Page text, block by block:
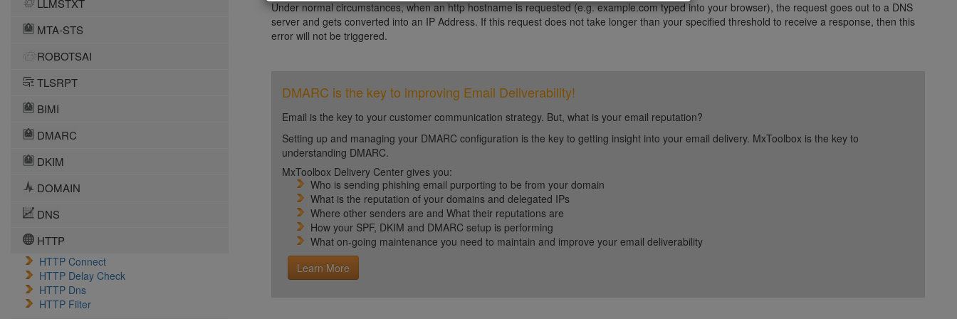
LLMSTXT
MTA-STS
ROBOTSAI
TLSRPT
BIMI
DMARC
DKIM
DOMAIN
DNS
HTTP
HTTP Connect
HTTP Delay Check
HTTP Dns
HTTP Filter
Under normal circumstances, when an http hostname is requested (e.g. example.com typed into your browser), the request goes out to a DNS
server and gets converted into an IP Address. If this request does not take longer than your specified threshold to receive a response, then this
error will not be triggered.
DMARC is the key to improving Email Deliverability!
Email is the key to your customer communication strategy. But, what is your email reputation?
Setting up and managing your DMARC configuration is the key to getting insight into your email delivery. MxToolbox is the key to
understanding DMARC.
MxToolbox Delivery Center gives you:
Who is sending phishing email purporting to be from your domain
What is the reputation of your domains and delegated IPs
Where other senders are and What their reputations are
How your SPF, DKIM and DMARC setup is performing
What on-going maintenance you need to maintain and improve your email deliverability
Learn More